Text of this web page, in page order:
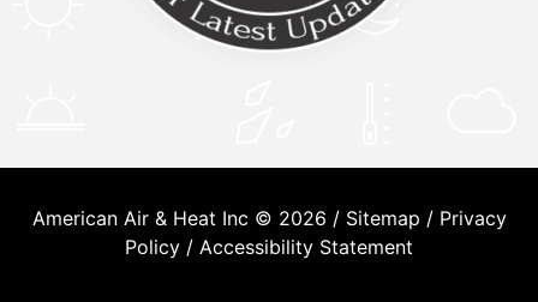
American Air & Heat Inc © 2026 / Sitemap / Privacy
Policy / Accessibility Statement